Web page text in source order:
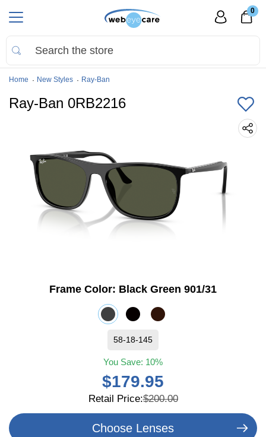
0
Home New Styles Ray-Ban
Ray-Ban 0RB2216
You Save: 10%
$179.95
Retail Price:$200.00
58-18-145
Frame Color: Black Green 901/31
Choose Lenses